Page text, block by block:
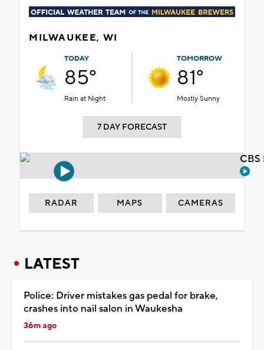
MILWAUKEE, WI
TODAY
85°
Rain at Night
TOMORROW
81°
Mostly Sunny
7 DAY FORECAST
RADAR MAPS CAMERAS
LATEST
Police: Driver mistakes gas pedal for brake,
crashes into nail salon in Waukesha
36m ago